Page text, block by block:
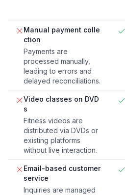
Manual payment colle
ction
Payments are
processed manually,
leading to errors and
delayed reconciliations.
Video classes on DVD
s
Fitness videos are
distributed via DVDs or
existing platforms
without live interaction.
Email-based customer
service
Inquiries are managed